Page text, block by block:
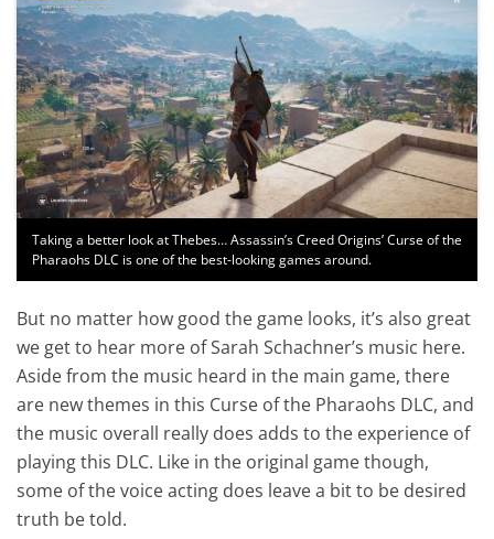
Taking a better look at Thebes… Assassin’s Creed Origins’ Curse of the
Pharaohs DLC is one of the best-looking games around.
But no matter how good the game looks, it’s also great
we get to hear more of Sarah Schachner’s music here.
Aside from the music heard in the main game, there
are new themes in this Curse of the Pharaohs DLC, and
the music overall really does adds to the experience of
playing this DLC. Like in the original game though,
some of the voice acting does leave a bit to be desired
truth be told.